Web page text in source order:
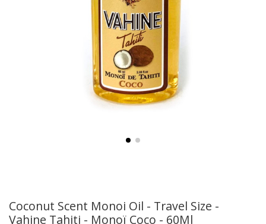
Coconut Scent Monoi Oil - Travel Size -
Vahine Tahiti - Monoï Coco - 60Ml